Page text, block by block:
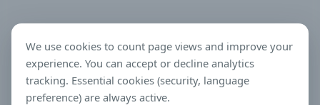
We use cookies to count page views and improve your
experience. You can accept or decline analytics
tracking. Essential cookies (security, language
preference) are always active.